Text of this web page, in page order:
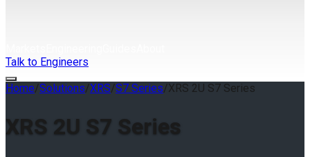
Talk to Engineers
Home/Solutions/XRS/S7 Series/XRS 2U S7 Series
XRS 2U S7 Series